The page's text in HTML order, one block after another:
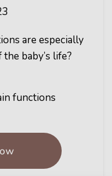
are especially
baby’s life?
functions